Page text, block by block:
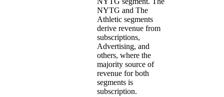
NYTG and The
Athletic segments
derive revenue from
subscriptions,
Advertising, and
others, where the
majority source of
revenue for both
segments is
subscription.